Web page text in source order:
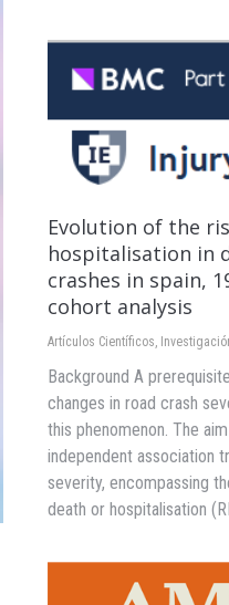
Evolution of the
hospitalisation in
crashes in spain,
cohort analysis
Artículos Científicos,
Background A
changes in road crash
this phenomenon. The
independent association
severity, encompassing
death or hospitalisation